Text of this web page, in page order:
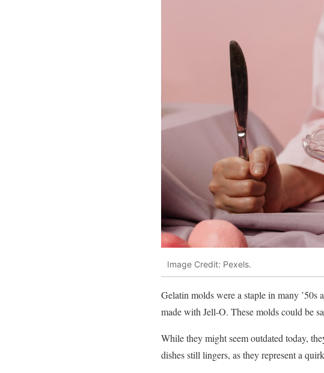
Image Credit: Pexels.
Gelatin molds were a staple in many
made with Jell-O. These molds could be
While they might seem outdated today,
dishes still lingers, as they represent a